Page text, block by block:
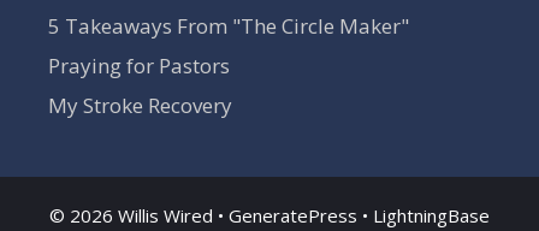
5 Takeaways From "The Circle Maker"
Praying for Pastors
My Stroke Recovery
© 2026 Willis Wired • GeneratePress • LightningBase